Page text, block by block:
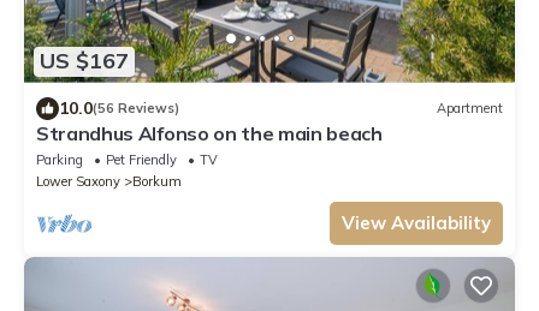
US $167
10.0(56 Reviews) Apartment
Strandhus Alfonso on the main beach
Parking Pet Friendly
TV
Lower Saxony
Borkum
View Availability